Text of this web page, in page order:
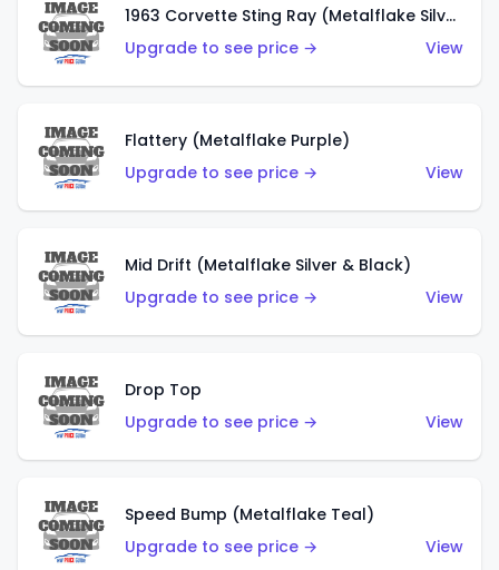
1963 Corvette Sting Ray (Metalflake Silver)
Upgrade to see price →
View
Flattery (Metalflake Purple)
Upgrade to see price →
View
Mid Drift (Metalflake Silver & Black)
Upgrade to see price →
View
Drop Top
Upgrade to see price →
View
Speed Bump (Metalflake Teal)
Upgrade to see price →
View